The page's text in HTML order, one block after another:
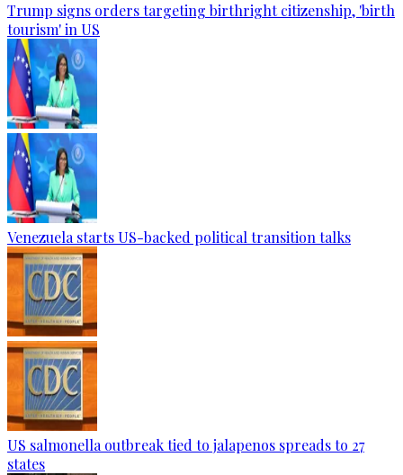
Trump signs orders targeting birthright citizenship, 'birth
tourism' in US
Venezuela starts US-backed political transition talks
US salmonella outbreak tied to jalapenos spreads to 27
states